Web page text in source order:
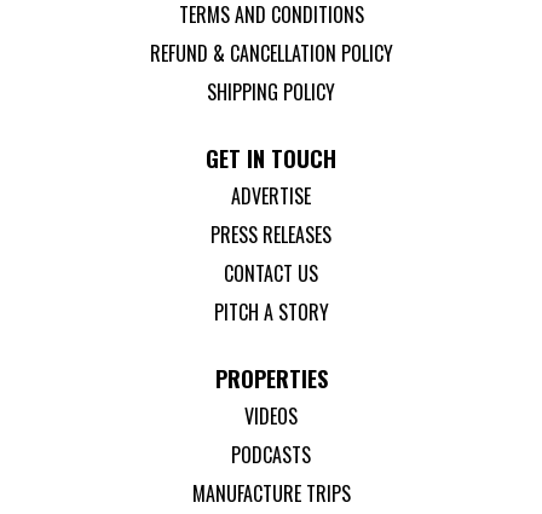
TERMS AND CONDITIONS
REFUND & CANCELLATION POLICY
SHIPPING POLICY
GET IN TOUCH
ADVERTISE
PRESS RELEASES
CONTACT US
PITCH A STORY
PROPERTIES
VIDEOS
PODCASTS
MANUFACTURE TRIPS